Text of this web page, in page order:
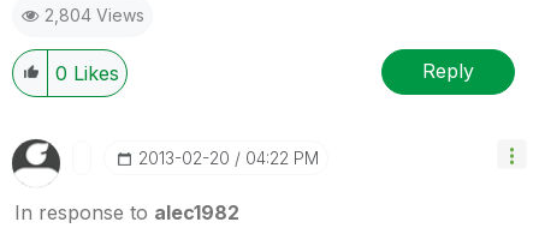
2,804 Views
0 Likes Reply
‎2013-02-20 04:22 PM
In response to alec1982